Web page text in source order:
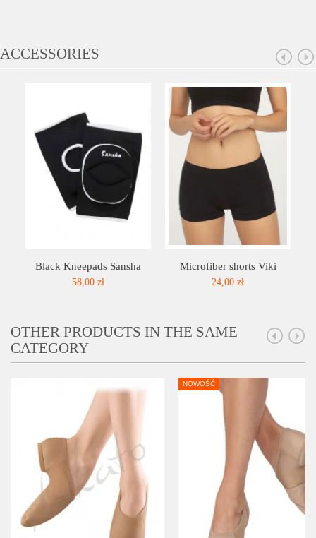
ACCESSORIES
Black Kneepads Sansha
58,00 zł
Microfiber shorts Viki
24,00 zł
OTHER PRODUCTS IN THE SAME
CATEGORY
NOWOŚĆ